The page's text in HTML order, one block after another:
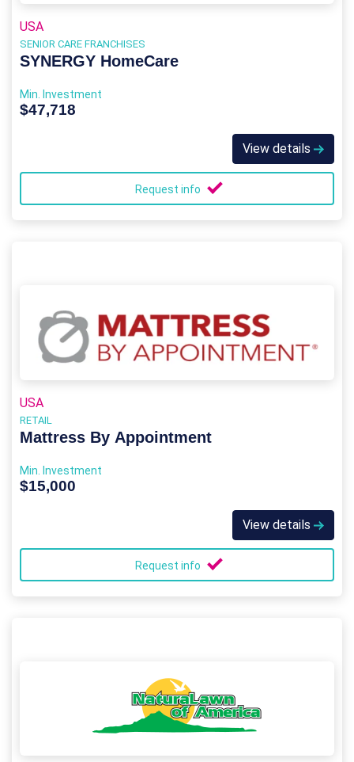
USA
SENIOR CARE FRANCHISES
SYNERGY HomeCare
Min. Investment
$47,718
View details
Request info
USA
RETAIL
Mattress By Appointment
Min. Investment
$15,000
View details
Request info